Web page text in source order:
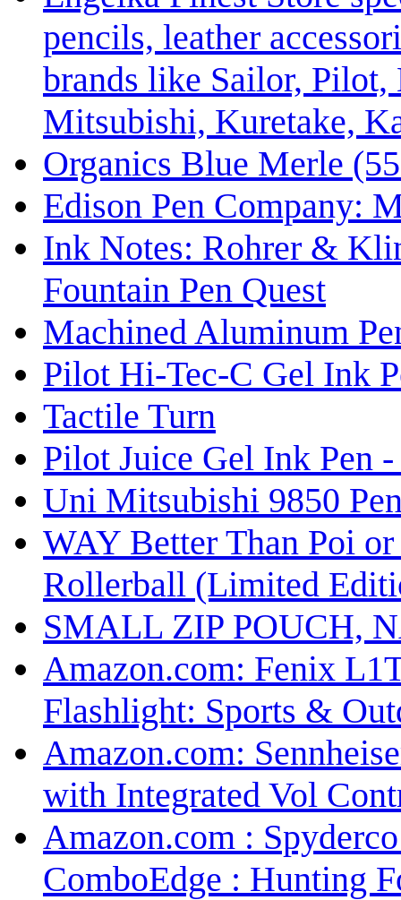
pencils, leather
brands like Sailor,
Mitsubishi, Kuretake,
Organics Blue Merle
Edison Pen Company:
Ink Notes: Rohrer &
Fountain Pen Quest
Machined Aluminum
Pilot Hi-Tec-C Gel Ink
Tactile Turn
Pilot Juice Gel Ink Pen
Uni Mitsubishi 9850
WAY Better Than Poi
Rollerball (Limited
SMALL ZIP POUCH,
Amazon.com: Fenix
Flashlight: Sports &
Amazon.com:
with Integrated Vol
Amazon.com :
ComboEdge : Hunting